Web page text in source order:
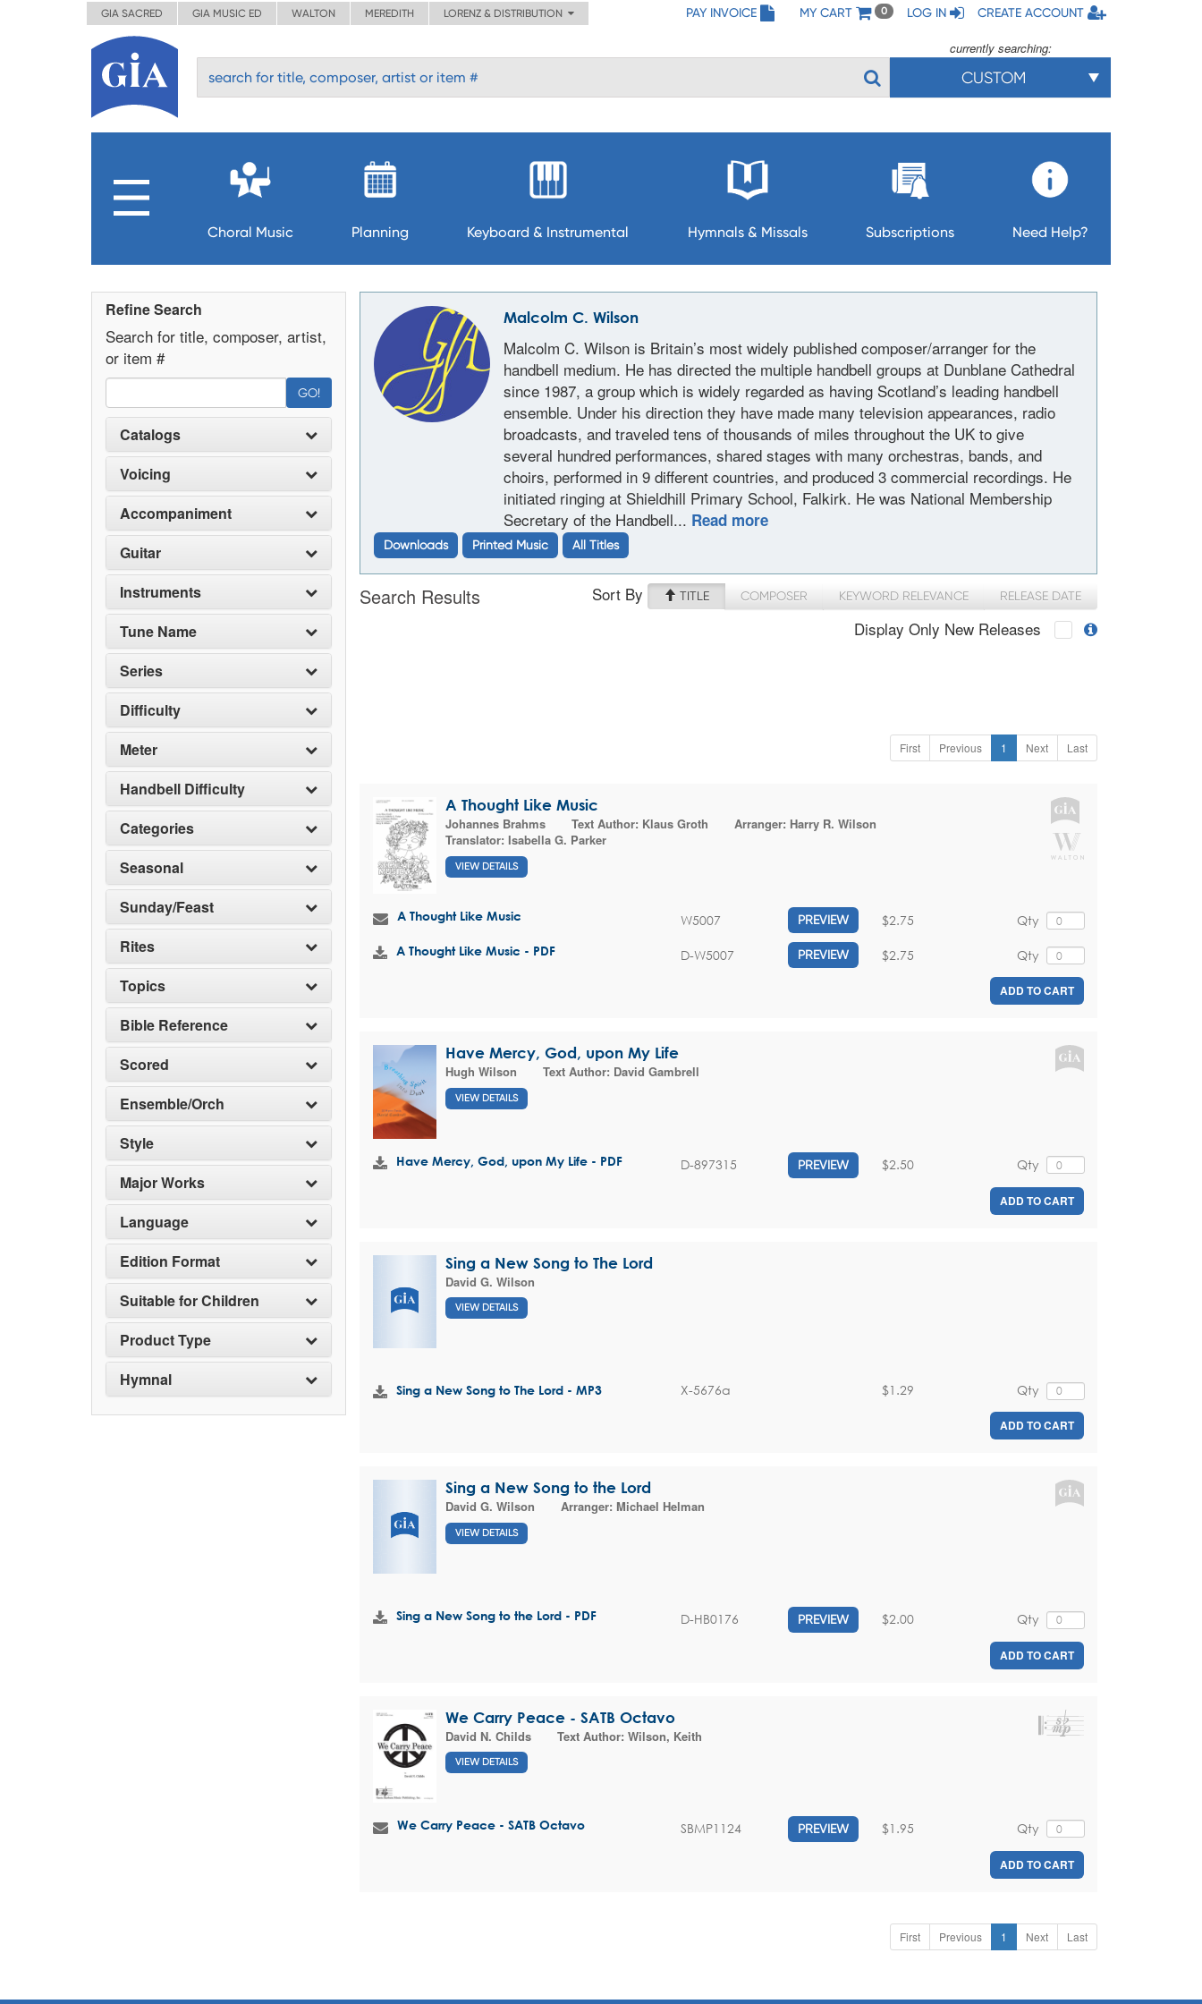
GIA SACRED GIA MUSIC ED WALTON MEREDITH LORENZ & DISTRIBUTION PAY INVOICE MY CART 0 LOG IN CREATE ACCOUNT
currently searching:
CUSTOM
Choral Music Planning Keyboard & Instrumental Hymnals & Missals Subscriptions Need Help?
Refine Search
Search for title, composer, artist,
or item #
GO!
Catalogs
Voicing
Accompaniment
Guitar
Instruments
Tune Name
Series
Difficulty
Meter
Handbell Difficulty
Categories
Seasonal
Sunday/Feast
Rites
Topics
Bible Reference
Scored
Ensemble/Orch
Style
Major Works
Language
Edition Format
Suitable for Children
Product Type
Hymnal
Malcolm C. Wilson
Malcolm C. Wilson is Britain’s most widely published composer/arranger for the
handbell medium. He has directed the multiple handbell groups at Dunblane Cathedral
since 1987, a group which is widely regarded as having Scotland’s leading handbell
ensemble. Under his direction they have made many television appearances, radio
broadcasts, and traveled tens of thousands of miles throughout the UK to give
several hundred performances, shared stages with many orchestras, bands, and
choirs, performed in 9 different countries, and produced 3 commercial recordings. He
initiated ringing at Shieldhill Primary School, Falkirk. He was National Membership
Secretary of the Handbell... Read more
Downloads Printed Music All Titles
Search Results Sort By TITLE COMPOSER KEYWORD RELEVANCE RELEASE DATE
Display Only New Releases
First Previous 1 Next Last
A Thought Like Music
Johannes Brahms
Text Author: Klaus Groth Arranger: Harry R. Wilson
Translator: Isabella G. Parker
VIEW DETAILS
A Thought Like Music W5007 PREVIEW Qty
$2.75
A Thought Like Music - PDF D-W5007 PREVIEW Qty
$2.75
ADD TO CART
Have Mercy, God, upon My Life
Hugh Wilson
Text Author: David Gambrell
VIEW DETAILS
Have Mercy, God, upon My Life - PDF D-897315 PREVIEW Qty
$2.50
ADD TO CART
Sing a New Song to The Lord
David G. Wilson
VIEW DETAILS
Sing a New Song to The Lord - MP3 X-5676a Qty
$1.29
ADD TO CART
Sing a New Song to the Lord
David G. Wilson
Arranger: Michael Helman
VIEW DETAILS
Sing a New Song to the Lord - PDF D-HB0176 PREVIEW Qty
$2.00
ADD TO CART
We Carry Peace - SATB Octavo
David N. Childs
Text Author: Wilson, Keith
VIEW DETAILS
We Carry Peace - SATB Octavo SBMP1124 PREVIEW Qty
$1.95
ADD TO CART
First Previous 1 Next Last